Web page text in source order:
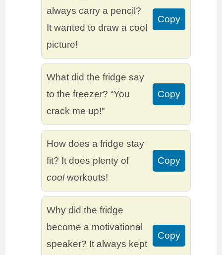
always carry a pencil?
It wanted to draw a cool
picture!
Copy
What did the fridge say
to the freezer? “You
crack me up!”
Copy
How does a fridge stay
fit? It does plenty of
coolworkouts!
Copy
Why did the fridge
become a motivational
speaker? It always kept
Copy